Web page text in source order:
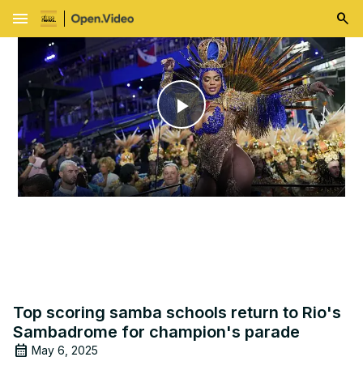
menu
Play
Video
Top scoring samba schools return to Rio's
Sambadrome for champion's parade
May 6, 2025